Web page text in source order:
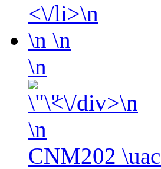
<\/li>\n
\n \n
\n
<\/div>\n
\n
CNM202